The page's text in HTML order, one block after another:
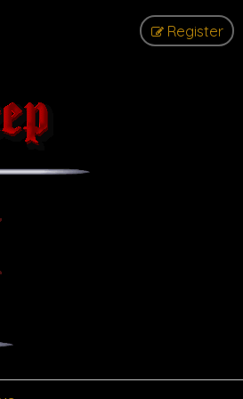
Register